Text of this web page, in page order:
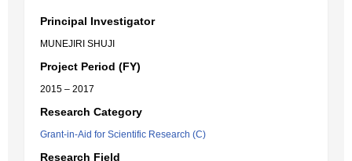
Principal Investigator
MUNEJIRI SHUJI
Project Period (FY)
2015 – 2017
Research Category
Grant-in-Aid for Scientific Research (C)
Research Field